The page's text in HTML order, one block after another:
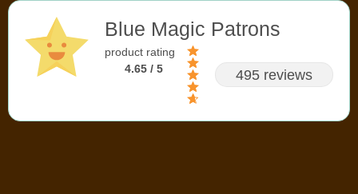
Blue Magic Patrons
product rating
4.65 / 5
495 reviews